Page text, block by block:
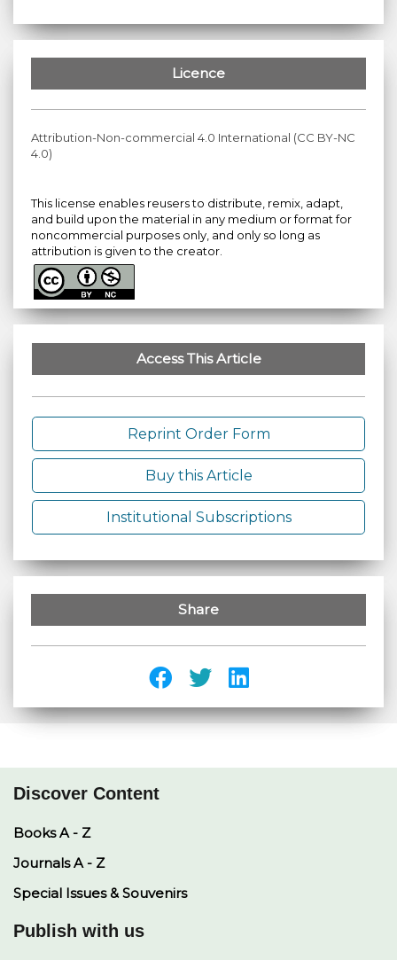
Licence
Attribution-Non-commercial 4.0 International (CC BY-NC
4.0)
This license enables reusers to distribute, remix, adapt,
and build upon the material in any medium or format for
noncommercial purposes only, and only so long as
attribution is given to the creator.
Access This Article
Reprint Order Form
Buy this Article
Institutional Subscriptions
Share
Discover Content
Books A - Z
Journals A - Z
Special Issues & Souvenirs
Publish with us